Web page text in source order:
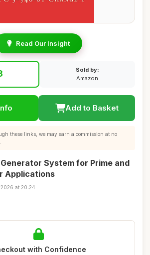
Read Our Insight
Sold by:
Amazon
Add to Basket
these links, we may earn a commission at no
System for Prime and
Applications
2026 at 20:24
with Confidence